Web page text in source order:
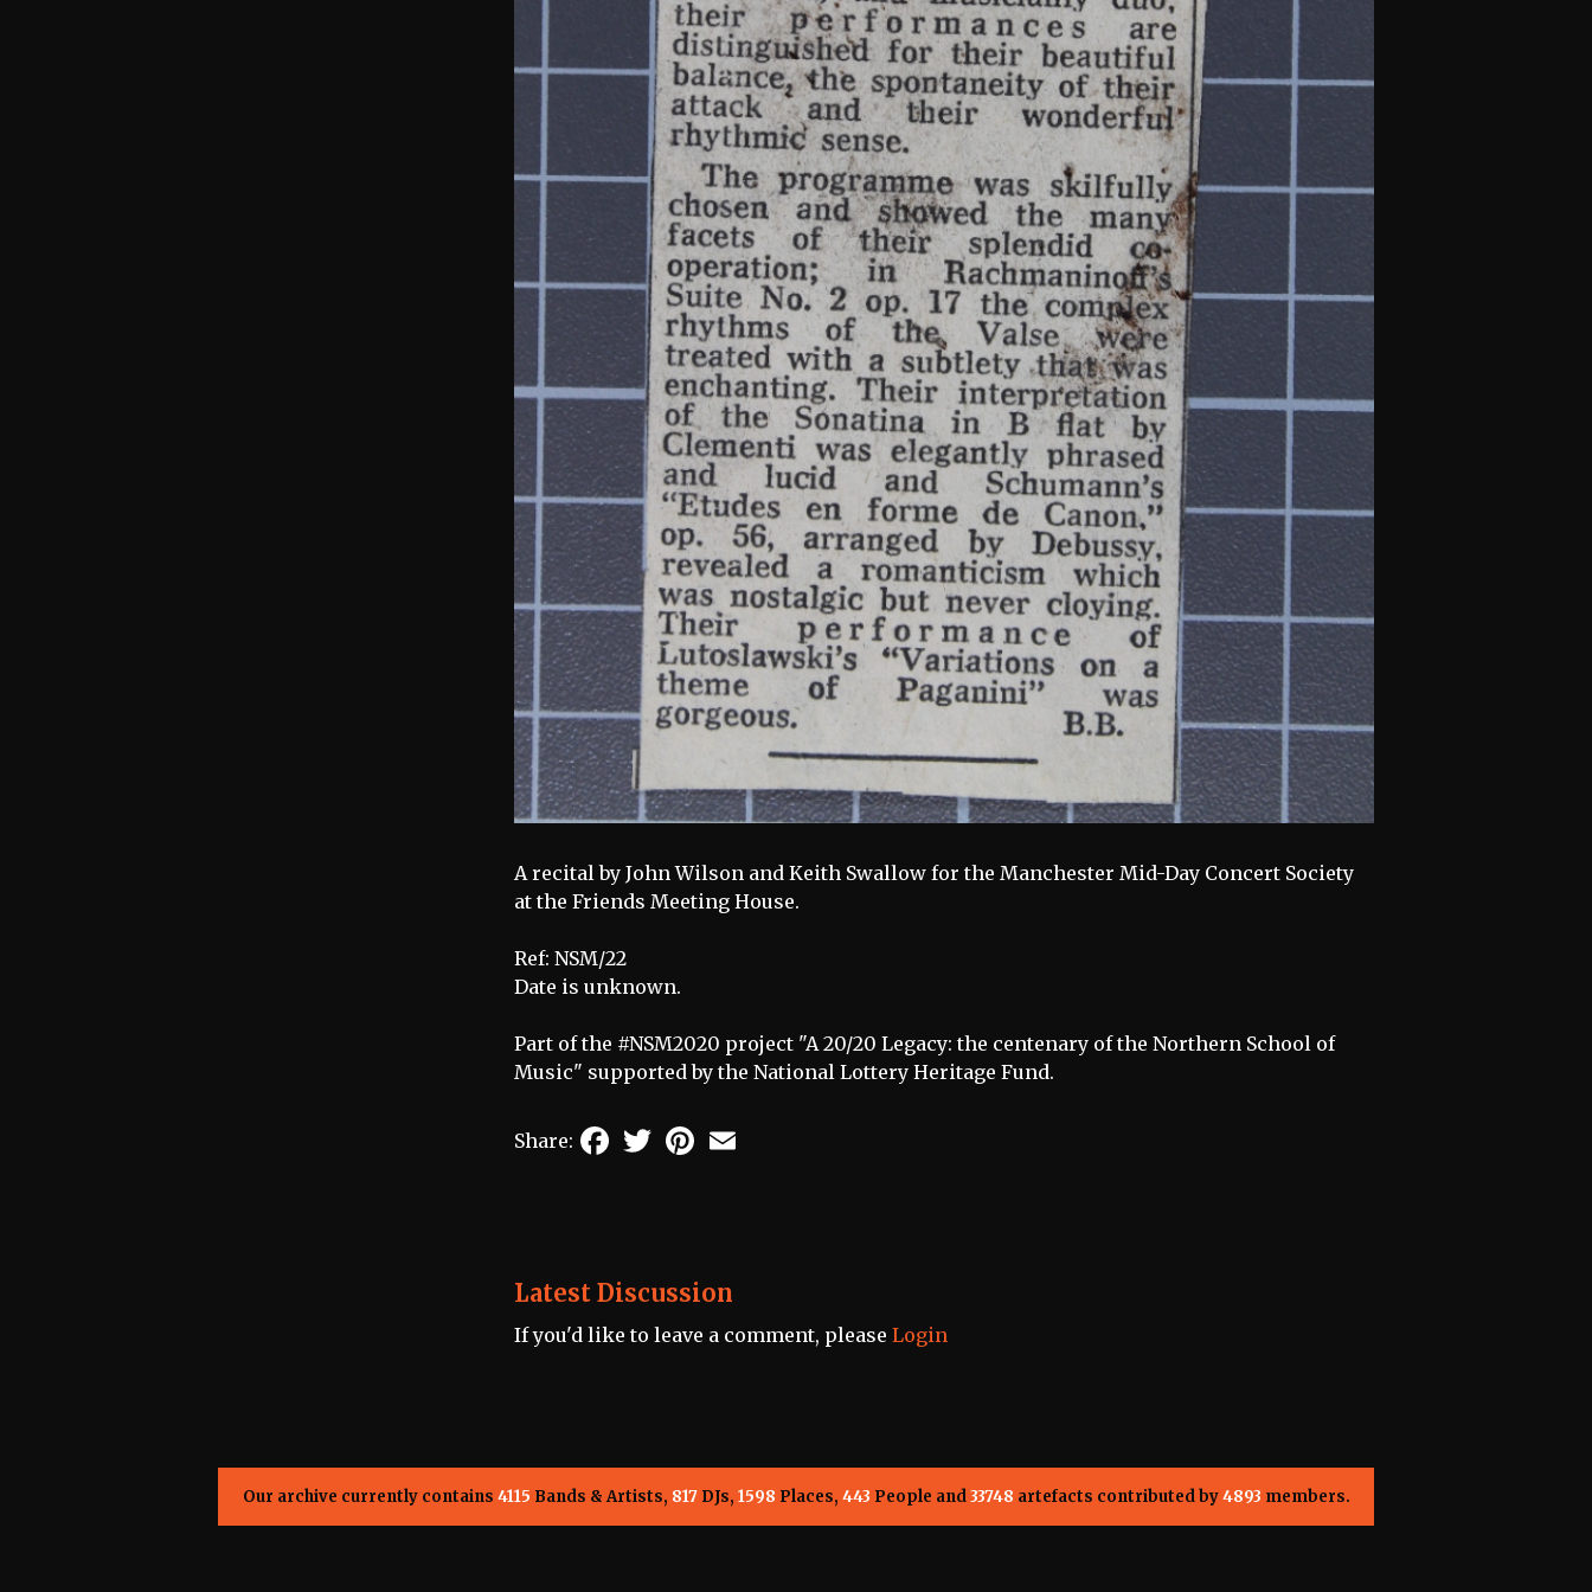
A recital by John Wilson and Keith Swallow for the Manchester Mid-Day Concert Society
at the Friends Meeting House.
Ref: NSM/22
Date is unknown.
Part of the #NSM2020 project "A 20/20 Legacy: the centenary of the Northern School of
Music" supported by the National Lottery Heritage Fund.
Share: FacebookTwitterPinterest
Latest Discussion
If you'd like to leave a comment, please Login
Our archive currently contains 4115 Bands & Artists, 817DJs, 1598 Places, 443 People and33748 artefacts contributed by4893 members.